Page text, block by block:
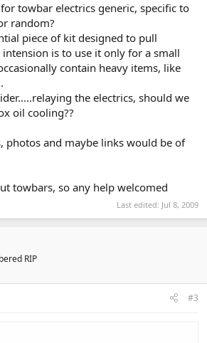
towbar electrics generic, specific to
random?
piece of kit designed to pull
is to use it only for a small
contain heavy items, like
the electrics, should we
oil cooling??
photos and maybe links would be of
towbars, so any help welcomed
Last edited: Jul 8, 2009
RIP
#3